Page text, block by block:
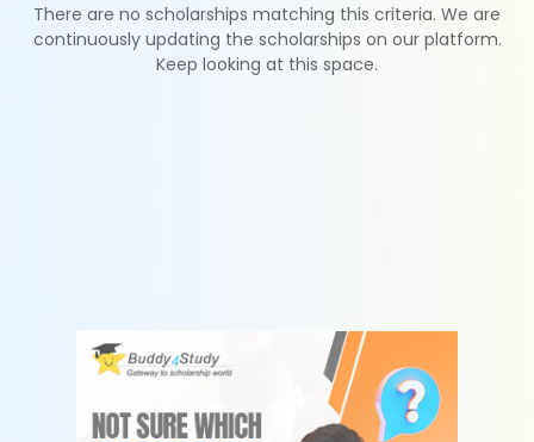
There are no scholarships matching this criteria. We are
continuously updating the scholarships on our platform.
Keep looking at this space.